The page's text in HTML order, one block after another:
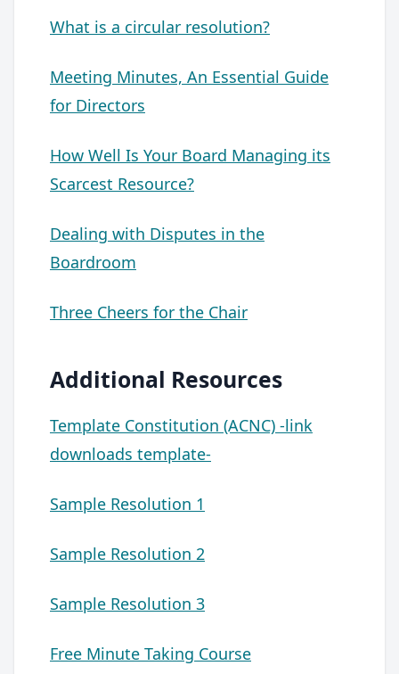
What is a circular resolution?
Meeting Minutes, An Essential Guide
for Directors
How Well Is Your Board Managing its
Scarcest Resource?
Dealing with Disputes in the
Boardroom
Three Cheers for the Chair
Additional Resources
Template Constitution (ACNC) -link
downloads template-
Sample Resolution 1
Sample Resolution 2
Sample Resolution 3
Free Minute Taking Course